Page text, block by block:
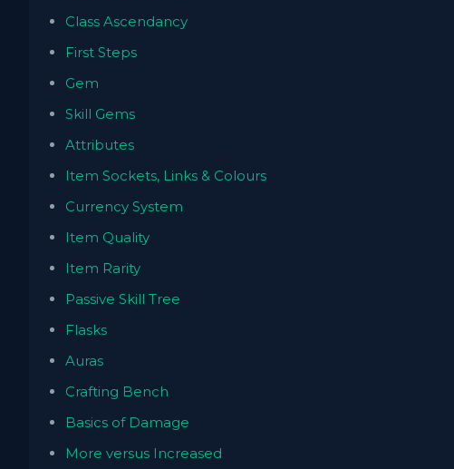
Class Ascendancy
First Steps
Gem
Skill Gems
Attributes
Item Sockets, Links & Colours
Currency System
Item Quality
Item Rarity
Passive Skill Tree
Flasks
Auras
Crafting Bench
Basics of Damage
More versus Increased